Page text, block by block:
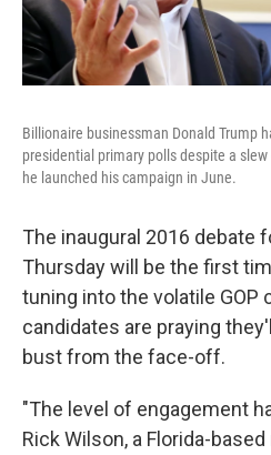
Billionaire businessman Donald Trump
presidential primary polls despite a
he launched his campaign in June.
The inaugural 2016 debate
Thursday will be the first
tuning into the volatile GOP
candidates are praying
bust from the face-off.
"The level of engagement
Rick Wilson, a Florida-based